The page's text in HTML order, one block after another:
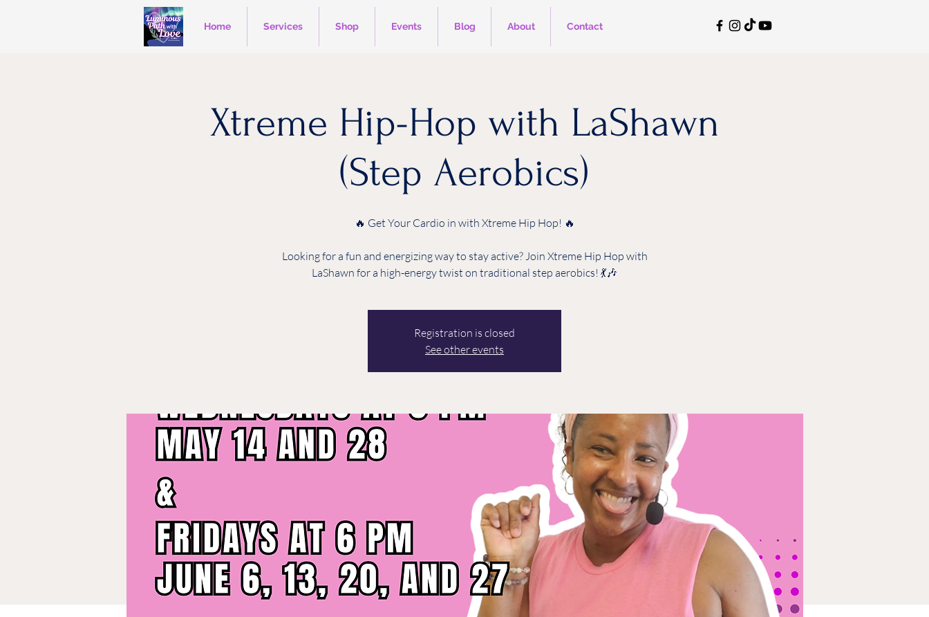
Home Services Shop Events Blog About Contact
Xtreme Hip-Hop with LaShawn
(Step Aerobics)
🔥 Get Your Cardio in with Xtreme Hip Hop! 🔥
Looking for a fun and energizing way to stay active? Join Xtreme Hip Hop with
LaShawn for a high-energy twist on traditional step aerobics! 💃🎶
Registration is closed
See other events